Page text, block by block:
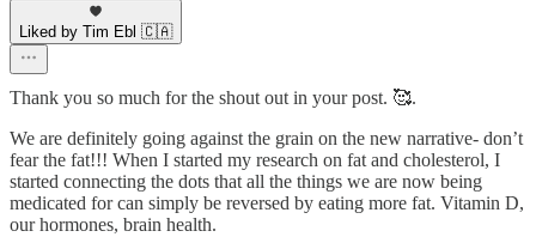
Liked by Tim Ebl 🇨🇦
Thank you so much for the shout out in your post. 🥰.
We are definitely going against the grain on the new narrative- don’t
fear the fat!!! When I started my research on fat and cholesterol, I
started connecting the dots that all the things we are now being
medicated for can simply be reversed by eating more fat. Vitamin D,
our hormones, brain health.